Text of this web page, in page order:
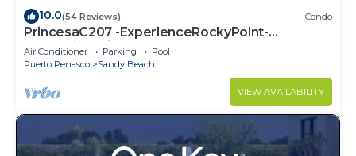
10.0(54 Reviews) Condo
PrincesaC207 -ExperienceRockyPoint-
Oceanview KingBeds
Air Conditioner Parking
Pool
Puerto Penasco
Sandy Beach
VIEW AVAILABILITY